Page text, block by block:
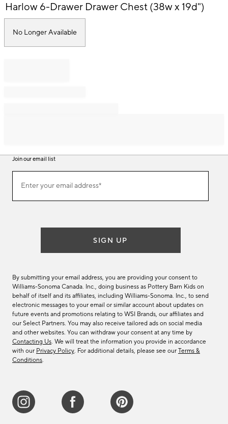
of
Harlow 6-Drawer Drawer Chest (38w x 19d")
No Longer Available
Join our email list
ourEnter your email address*
(required)
SIGN UP
By submitting your email address, you are providing your consent to
Williams-Sonoma Canada. Inc., doing business as Pottery Barn Kids on
behalf of itself and its affiliates, including Williams-Sonoma. Inc., to send
electronic messages to your email or similar account about updates on
future events and promotions relating to WSI Brands, our affiliates and
our Select Partners. You may also receive tailored ads on social media
and other websites. You can withdraw your consent at any time by
Contacting Us. We will treat the information you provide in accordance
with our Privacy Policy. For additional details, please see our Terms &
Conditions.